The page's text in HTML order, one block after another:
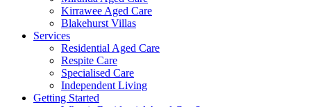
Kirrawee Aged Care
Blakehurst Villas
Services
Residential Aged Care
Respite Care
Specialised Care
Independent Living
Getting Started